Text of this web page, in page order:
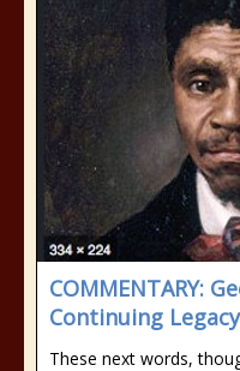
COMMENTARY:
Continuing
These next words,